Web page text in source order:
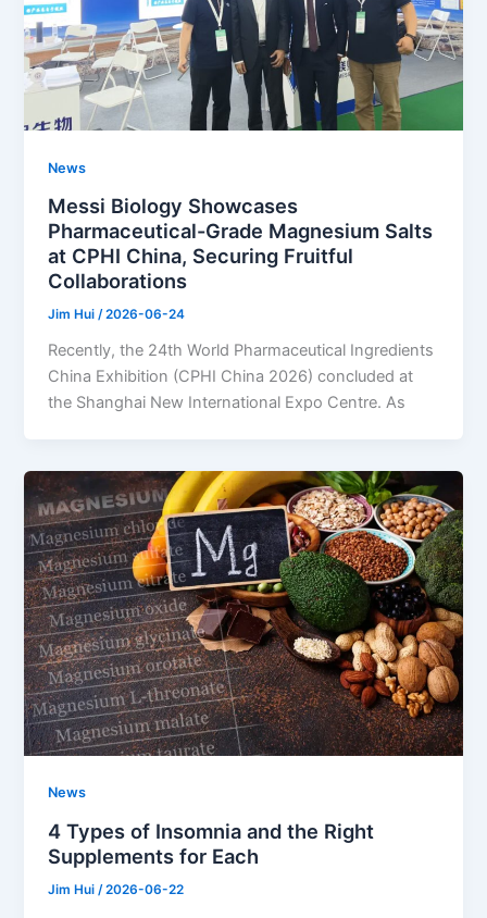
News
Messi Biology Showcases
Pharmaceutical-Grade Magnesium Salts
at CPHI China, Securing Fruitful
Collaborations
Jim Hui/2026-06-24
Recently, the 24th World Pharmaceutical Ingredients
China Exhibition (CPHI China 2026) concluded at
the Shanghai New International Expo Centre. As
News
4 Types of Insomnia and the Right
Supplements for Each
Jim Hui/2026-06-22